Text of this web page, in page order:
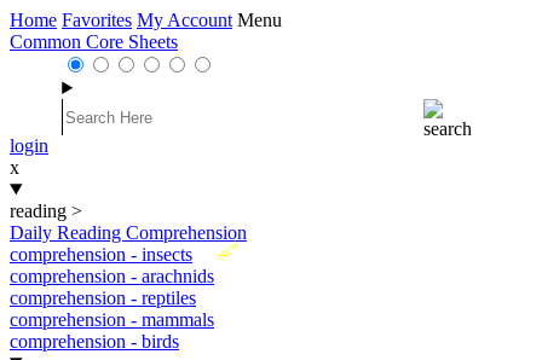
Home Favorites My Account Menu
Common Core Sheets
login
x
reading >
Daily Reading Comprehension
New
comprehension - insects
comprehension - arachnids
comprehension - reptiles
comprehension - mammals
comprehension - birds